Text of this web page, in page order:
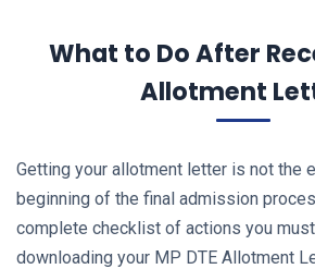
What to Do After
Allotment
Getting your allotment letter is not the
beginning of the final admission
complete checklist of actions you
downloading your MP DTE Allotment